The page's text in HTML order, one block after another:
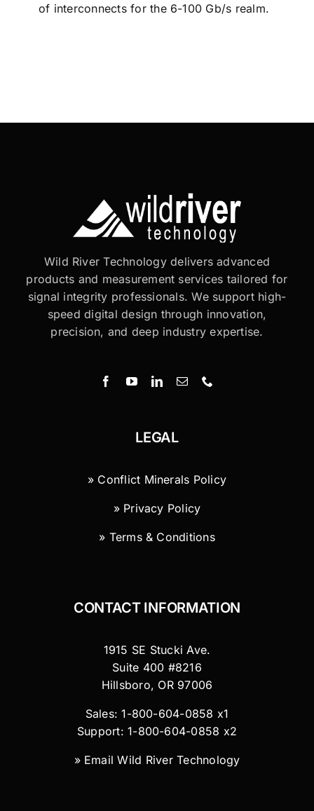
of interconnects for the 6-100 Gb/s realm.
Wild River Technology delivers advanced
products and measurement services tailored for
signal integrity professionals. We support high-
speed digital design through innovation,
precision, and deep industry expertise.
LEGAL
» Conflict Minerals Policy
» Privacy Policy
» Terms & Conditions
CONTACT INFORMATION
1915 SE Stucki Ave.
Suite 400 #8216
Hillsboro, OR 97006
Sales: 1-800-604-0858 x1
Support: 1-800-604-0858 x2
» Email Wild River Technology